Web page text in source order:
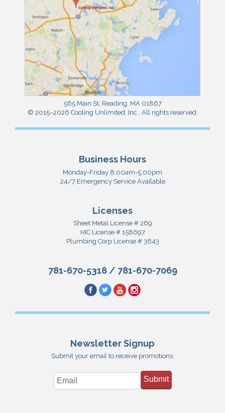
565 Main St, Reading, MA 01867
© 2015–2026 Cooling Unlimited, Inc.. All rights reserved.
Business Hours
Monday-Friday 8:00am-5:00pm
24/7 Emergency Service Available
Licenses
Sheet Metal License # 269
HIC License # 158697
Plumbing Corp License # 3643
781-670-5318/ 781-670-7069
Newsletter Signup
Submit your email to receive promotions:
Submit